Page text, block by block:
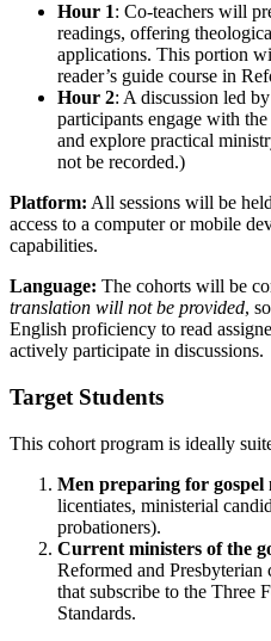
Hour 1: Co-teachers will
readings, offering
applications. This portion
reader’s guide course in
Hour 2: A discussion led
participants engage with
and explore practical
not be recorded.)
Platform: All sessions will be
access to a computer or mobile
capabilities.
Language: The cohorts will be
translation will not be provided,
English proficiency to read
actively participate in discussions.
Target Students
This cohort program is ideally
Men preparing for gospel
licentiates, ministerial
probationers).
Current ministers of the
Reformed and Presbyterian
that subscribe to the Three
Standards.